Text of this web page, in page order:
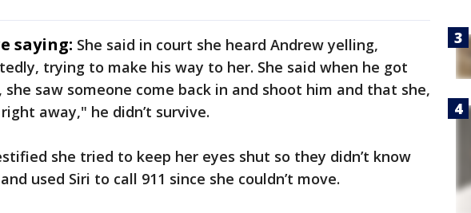
saying: She said in court she heard Andrew yelling,
trying to make his way to her. She said when he got
saw someone come back in and shoot him and that she,
away," he didn’t survive.
she tried to keep her eyes shut so they didn’t know
used Siri to call 911 since she couldn’t move.